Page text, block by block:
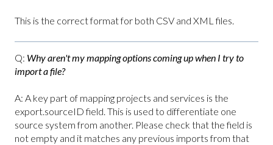
This is the correct format for both CSV and XML files.
Q: Why aren't my mapping options coming up when I try to
import a file?
A: A key part of mapping projects and services is the
export.sourceID field. This is used to differentiate one
source system from another. Please check that the field is
not empty and it matches any previous imports from that